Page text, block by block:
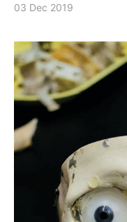
03 Dec 2019